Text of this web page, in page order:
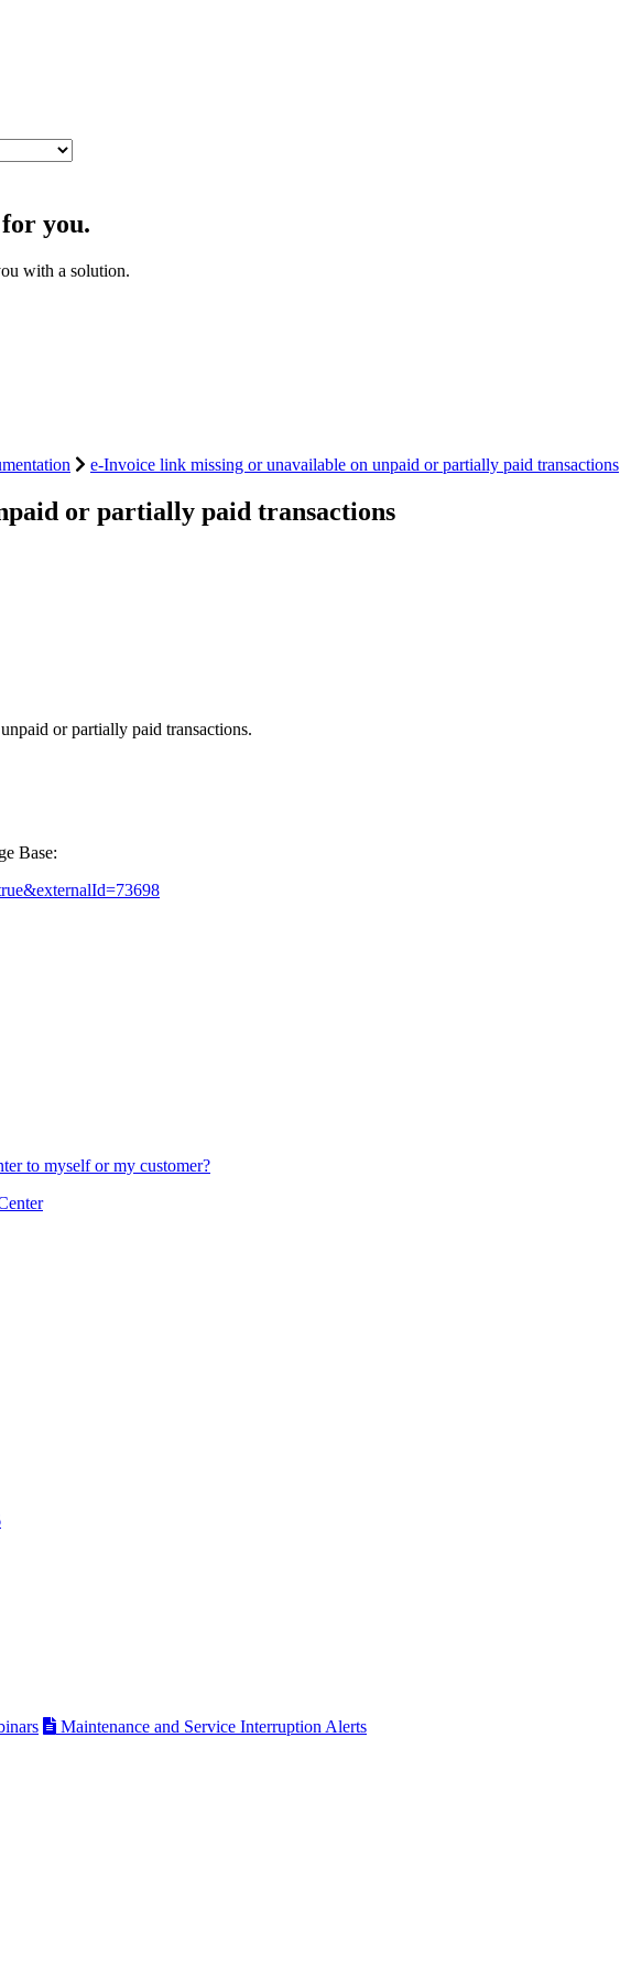
you.
with a solution.
e-Invoice link missing or unavailable on unpaid or partially paid transactions
or partially paid transactions
or partially paid transactions.
Base:
to myself or my customer?
Maintenance and Service Interruption Alerts